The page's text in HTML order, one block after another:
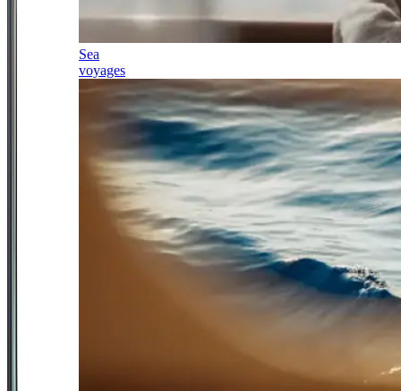
Sea
voyages